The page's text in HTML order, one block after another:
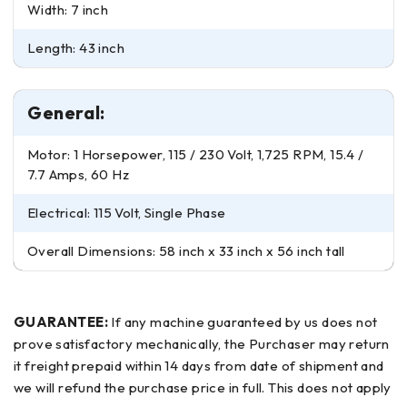
Width: 7 inch
Length: 43 inch
General:
Motor: 1 Horsepower, 115 / 230 Volt, 1,725 RPM, 15.4 /
7.7 Amps, 60 Hz
Electrical: 115 Volt, Single Phase
Overall Dimensions: 58 inch x 33 inch x 56 inch tall
GUARANTEE: If any machine guaranteed by us does not
prove satisfactory mechanically, the Purchaser may return
it freight prepaid within 14 days from date of shipment and
we will refund the purchase price in full. This does not apply